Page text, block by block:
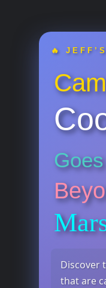
🔥
Goes
Discover
that are